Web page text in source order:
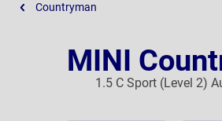
Countryman
MINI
1.5 C Sport (Level 2)